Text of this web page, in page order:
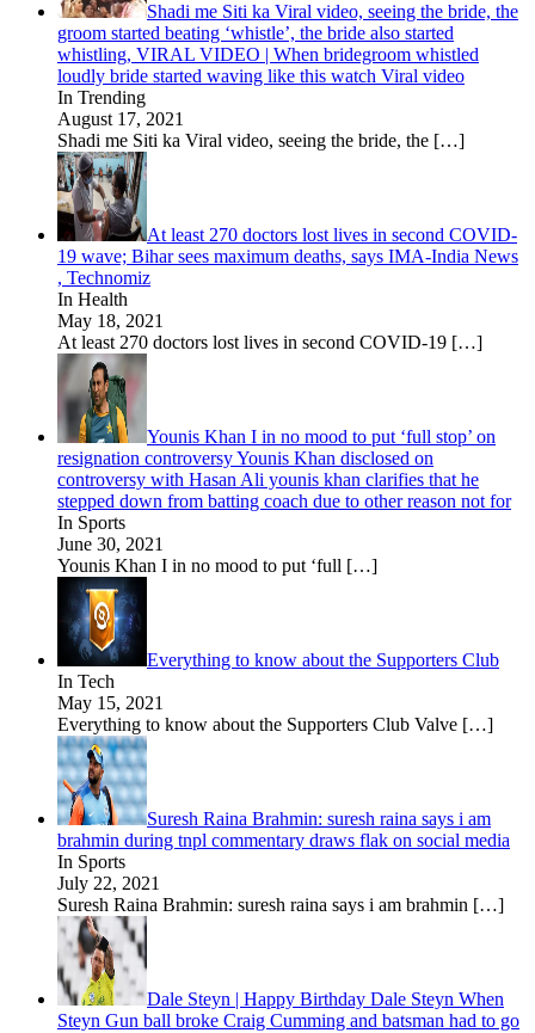
Shadi me Siti ka Viral video, seeing the bride, the
groom started beating ‘whistle’, the bride also started
whistling, VIRAL VIDEO | When bridegroom whistled
loudly bride started waving like this watch Viral video
In Trending
August 17, 2021
Shadi me Siti ka Viral video, seeing the bride, the […]
At least 270 doctors lost lives in second COVID-
19 wave; Bihar sees maximum deaths, says IMA-India News
, Technomiz
In Health
May 18, 2021
At least 270 doctors lost lives in second COVID-19 […]
Younis Khan I in no mood to put ‘full stop’ on
resignation controversy Younis Khan disclosed on
controversy with Hasan Ali younis khan clarifies that he
stepped down from batting coach due to other reason not for
In Sports
June 30, 2021
Younis Khan I in no mood to put ‘full […]
Everything to know about the Supporters Club
In Tech
May 15, 2021
Everything to know about the Supporters Club Valve […]
Suresh Raina Brahmin: suresh raina says i am
brahmin during tnpl commentary draws flak on social media
In Sports
July 22, 2021
Suresh Raina Brahmin: suresh raina says i am brahmin […]
Dale Steyn | Happy Birthday Dale Steyn When
Steyn Gun ball broke Craig Cumming and batsman had to go